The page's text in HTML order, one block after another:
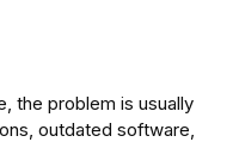
the problem is usually
outdated software,